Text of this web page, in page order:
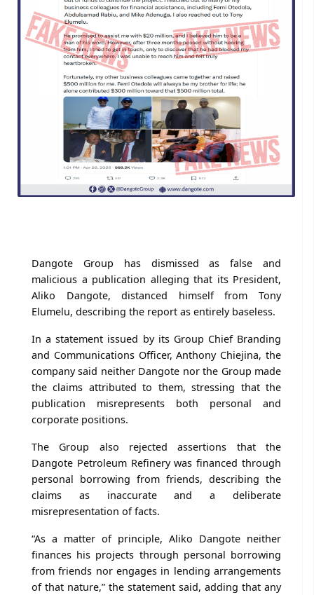
Dangote Group has dismissed as false and
malicious a publication alleging that its President,
Aliko Dangote, distanced himself from Tony
Elumelu, describing the report as entirely baseless.
In a statement issued by its Group Chief Branding
and Communications Officer, Anthony Chiejina, the
company said neither Dangote nor the Group made
the claims attributed to them, stressing that the
publication misrepresents both personal and
corporate positions.
The Group also rejected assertions that the
Dangote Petroleum Refinery was financed through
personal borrowing from friends, describing the
claims as inaccurate and a deliberate
misrepresentation of facts.
“As a matter of principle, Aliko Dangote neither
finances his projects through personal borrowing
from friends nor engages in lending arrangements
of that nature,” the statement said, adding that any